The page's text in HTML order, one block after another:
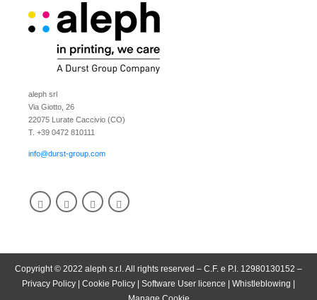
aleph srl
Via Giotto, 26
22075 Lurate Caccivio (CO)
T. +39 0472 810111
info@durst-group.com
Copyright © 2022 aleph s.r.l. All rights reserved – C.F. e P.I. 12980130152 –
Privacy Policy | Cookie Policy | Software User licence | Whistleblowing |